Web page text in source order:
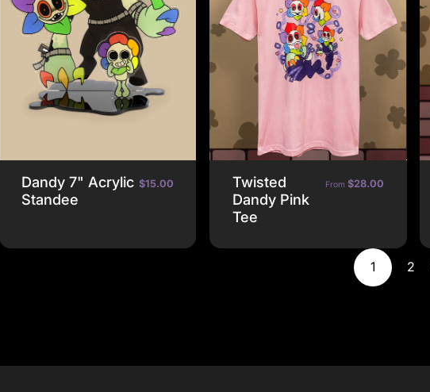
Dandy 7" Acrylic
Standee
$15.00
Twisted
Dandy Pink
Tee
From $28.00
1 2